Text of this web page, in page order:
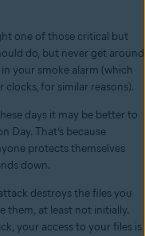
one of those critical but
do, but never get around
your smoke alarm (which
clocks, for similar reasons).
days it may be better to
Day. That’s because
protects themselves
down.
destroys the files you
them, at least not initially.
your access to your files is